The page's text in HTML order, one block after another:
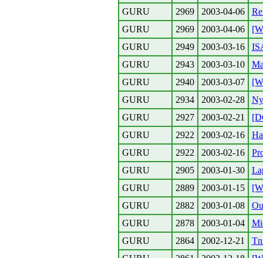
GURU
2969 2003-04-06
GURU
2969 2003-04-06
GURU
2949 2003-03-16
GURU
2943 2003-03-10
GURU
2940 2003-03-07
GURU
2934 2003-02-28
GURU
2927 2003-02-21
GURU
2922 2003-02-16
GURU
2922 2003-02-16
GURU
2905 2003-01-30
GURU
2889 2003-01-15
GURU
2882 2003-01-08
GURU
2878 2003-01-04
GURU
2864 2002-12-21